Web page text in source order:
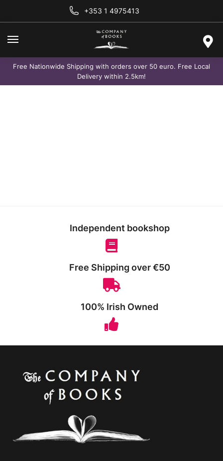
+353 1 4975413
Free Nationwide Shipping with orders over 50 euro. Free Local
Delivery within 2.5km!
Independent bookshop
Free Shipping over €50
100% Irish Owned